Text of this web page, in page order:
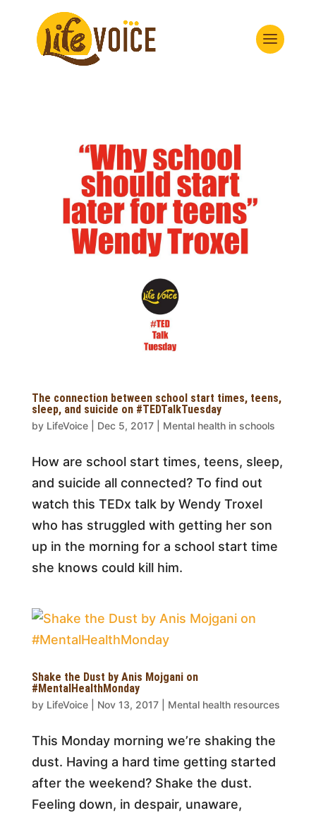
The connection between school start times, teens,
sleep, and suicide on #TEDTalkTuesday
by LifeVoice| Dec 5, 2017| Mental health in schools
How are school start times, teens, sleep,
and suicide all connected? To find out
watch this TEDx talk by Wendy Troxel
who has struggled with getting her son
up in the morning for a school start time
she knows could kill him.
Shake the Dust by Anis Mojgani on
#MentalHealthMonday
by LifeVoice| Nov 13, 2017| Mental health resources
This Monday morning we’re shaking the
dust. Having a hard time getting started
after the weekend? Shake the dust.
Feeling down, in despair, unaware,